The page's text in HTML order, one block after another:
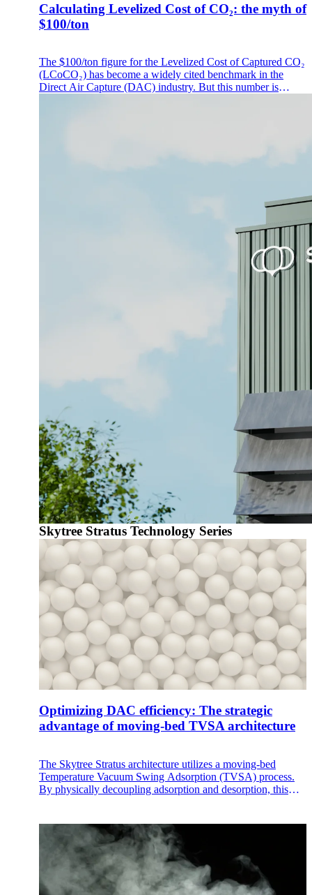
Calculating Levelized Cost of CO₂: the myth of
$100/ton
The $100/ton figure for the Levelized Cost of Captured CO₂
(LCoCO₂) has become a widely cited benchmark in the
Direct Air Capture (DAC) industry. But this number is
Skytree Stratus Technology Series
Optimizing DAC efficiency: The strategic
advantage of moving-bed TVSA architecture
The Skytree Stratus architecture utilizes a moving-bed
Temperature Vacuum Swing Adsorption (TVSA) process.
By physically decoupling adsorption and desorption, this
path to on-site CO₂ generation.